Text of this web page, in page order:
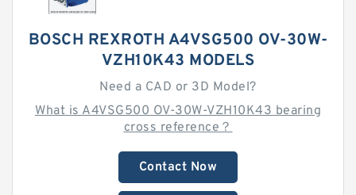
BOSCH REXROTH A4VSG500 OV-30W-
VZH10K43 MODELS
Need a CAD or 3D Model?
What is A4VSG500 OV-30W-VZH10K43 bearing
cross reference？
Contact Now